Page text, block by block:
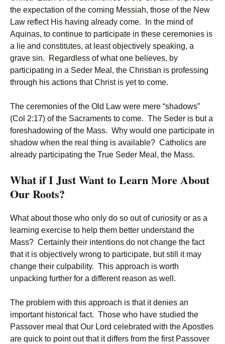
the expectation of the coming Messiah, those of the New
Law reflect His having already come. In the mind of
Aquinas, to continue to participate in these ceremonies is
a lie and constitutes, at least objectively speaking, a
grave sin. Regardless of what one believes, by
participating in a Seder Meal, the Christian is professing
through his actions that Christ is yet to come.
The ceremonies of the Old Law were mere “shadows”
(Col 2:17) of the Sacraments to come. The Seder is but a
foreshadowing of the Mass. Why would one participate in
shadow when the real thing is available? Catholics are
already participating the True Seder Meal, the Mass.
What if I Just Want to Learn More About
Our Roots?
What about those who only do so out of curiosity or as a
learning exercise to help them better understand the
Mass? Certainly their intentions do not change the fact
that it is objectively wrong to participate, but still it may
change their culpability. This approach is worth
unpacking further for a different reason as well.
The problem with this approach is that it denies an
important historical fact. Those who have studied the
Passover meal that Our Lord celebrated with the Apostles
are quick to point out that it differs from the first Passover